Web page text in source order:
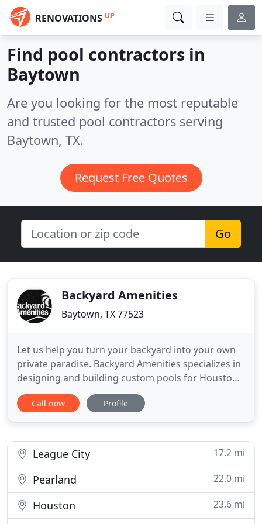
RENOVATIONS UP
Find pool contractors in
Baytown
Are you looking for the most reputable
and trusted pool contractors serving
Baytown, TX.
Request Free Quotes
Go
Backyard Amenities
Baytown, TX 77523
Let us help you turn your backyard into your own
private paradise. Backyard Amenities specializes in
designing and building custom pools for Houston
homeowners, and has been doing so since 1998.
We are a family owned and operated business
the kind of owners
Call now Profile
League City 17.2 mi
Pearland 22.0 mi
Houston
23.6 mi